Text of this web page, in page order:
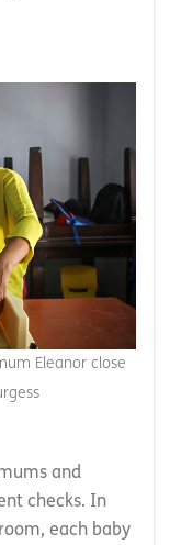
Eleanor close
and
checks. In
each baby